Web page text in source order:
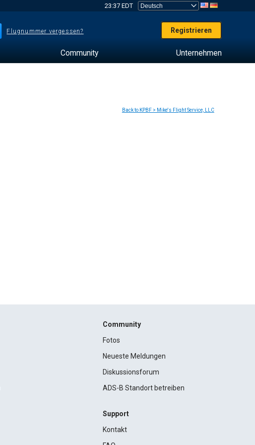
23:37 EDT
Flugnummer vergessen? Registrieren
Community Unternehmen
Back to KPBF > Mike's Flight Service, LLC
Community
Fotos
Neueste Meldungen
Diskussionsforum
ADS-B Standort betreiben
Support
Kontakt